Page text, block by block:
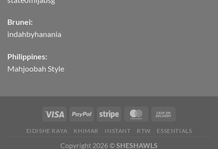
Brunei:
indahbyhanania
Philippines:
Mahjoobah Style
EIDISHE RAYA KHIMAR INSTANT RTW ESSENTIALS
Copyright 2026 ©SHESHAWLS